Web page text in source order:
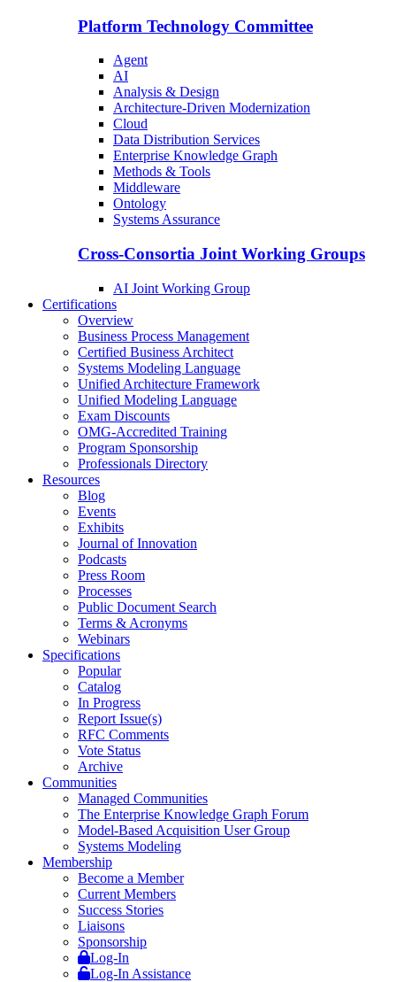
Platform Technology Committee
Agent
AI
Analysis & Design
Architecture-Driven Modernization
Cloud
Data Distribution Services
Enterprise Knowledge Graph
Methods & Tools
Middleware
Ontology
Systems Assurance
Cross-Consortia Joint Working Groups
AI Joint Working Group
Certifications
Overview
Business Process Management
Certified Business Architect
Systems Modeling Language
Unified Architecture Framework
Unified Modeling Language
Exam Discounts
OMG-Accredited Training
Program Sponsorship
Professionals Directory
Resources
Blog
Events
Exhibits
Journal of Innovation
Podcasts
Press Room
Processes
Public Document Search
Terms & Acronyms
Webinars
Specifications
Popular
Catalog
In Progress
Report Issue(s)
RFC Comments
Vote Status
Archive
Communities
Managed Communities
The Enterprise Knowledge Graph Forum
Model-Based Acquisition User Group
Systems Modeling
Membership
Become a Member
Current Members
Success Stories
Liaisons
Sponsorship
Log-In
Log-In Assistance